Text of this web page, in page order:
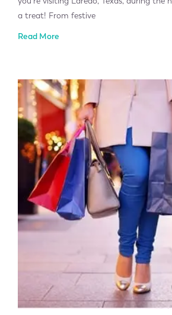
a treat! From festive
Read More